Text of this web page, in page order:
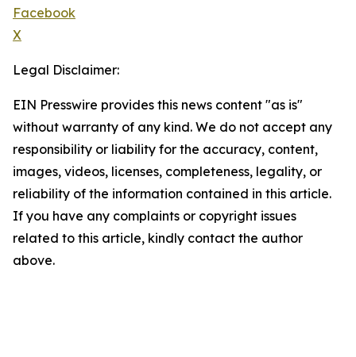
Facebook
X
Legal Disclaimer:
EIN Presswire provides this news content "as is"
without warranty of any kind. We do not accept any
responsibility or liability for the accuracy, content,
images, videos, licenses, completeness, legality, or
reliability of the information contained in this article.
If you have any complaints or copyright issues
related to this article, kindly contact the author
above.